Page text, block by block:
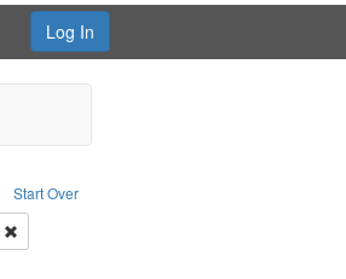
Log In
Start Over
Remove constraint Subject: Edwards, Greenough
Subject: Edwards, Richard,fl. 1855-1885.